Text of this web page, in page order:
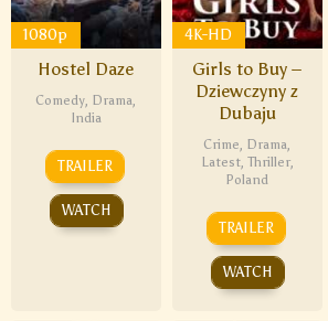
1080p
Hostel Daze
Comedy, Drama,
India
TRAILER
WATCH
4K-HD
Girls to Buy –
Dziewczyny z
Dubaju
Crime, Drama,
Latest, Thriller,
Poland
TRAILER
WATCH